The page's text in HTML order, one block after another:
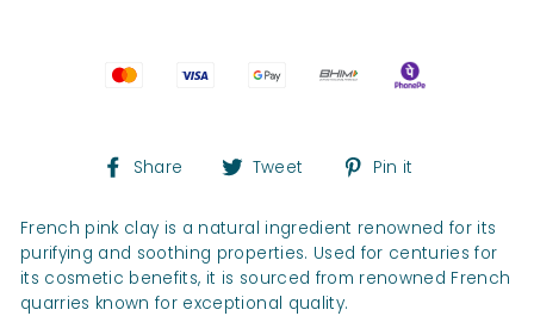
Share
Share
Facebook
Tweet
Tweet
Twitter
Pin it
Pinterest
French pink clay is a natural ingredient renowned for its
purifying and soothing properties. Used for centuries for
its cosmetic benefits, it is sourced from renowned French
quarries known for exceptional quality.